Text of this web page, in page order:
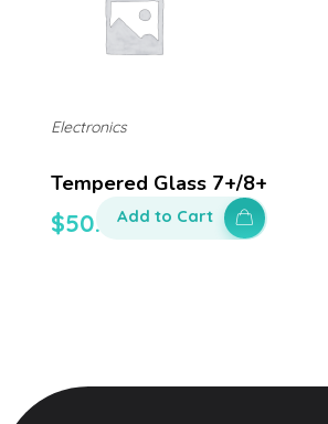
Tempered Glass 7+/8+
$50.00
Electronics
Add to Cart